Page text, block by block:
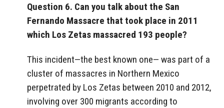
Question 6. Can you talk about the San
Fernando Massacre that took place in 2011
which Los Zetas massacred 193 people?
This incident—the best known one— was part of a
cluster of massacres in Northern Mexico
perpetrated by Los Zetas between 2010 and 2012,
involving over 300 migrants according to